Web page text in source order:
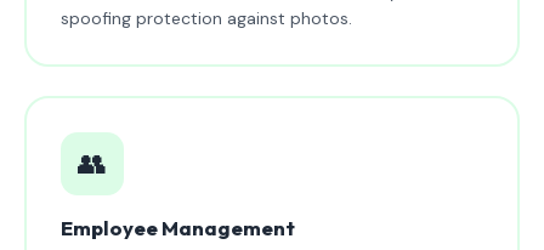
spoofing protection against photos.
👥
Employee Management